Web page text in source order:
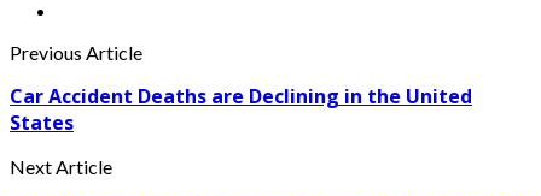
Previous Article
Car Accident Deaths are Declining in the United
States
Next Article